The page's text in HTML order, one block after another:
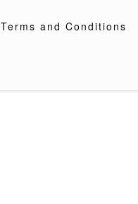
Terms and Conditions